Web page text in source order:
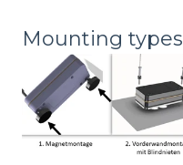
Mounting types